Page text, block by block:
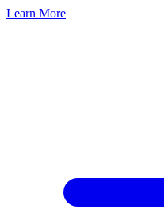
Learn More